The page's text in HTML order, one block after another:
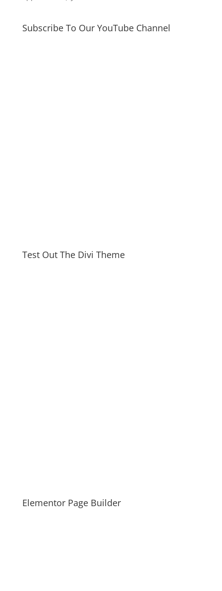
Subscribe To Our YouTube Channel
Test Out The Divi Theme
Elementor Page Builder